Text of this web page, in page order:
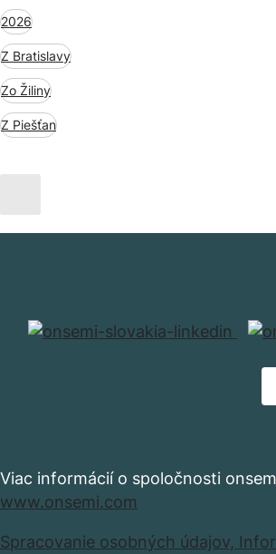
2026
Z Bratislavy
Zo Žiliny
Z Piešťan
Viac informácií o spoločnosti
www.onsemi.com
Spracovanie osobných údajov,